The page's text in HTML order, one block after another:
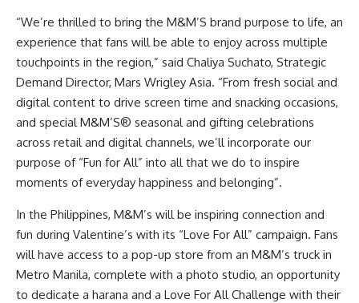
“We’re thrilled to bring the M&M’S brand purpose to life, an
experience that fans will be able to enjoy across multiple
touchpoints in the region,” said Chaliya Suchato, Strategic
Demand Director, Mars Wrigley Asia. “From fresh social and
digital content to drive screen time and snacking occasions,
and special M&M’S® seasonal and gifting celebrations
across retail and digital channels, we’ll incorporate our
purpose of “Fun for All” into all that we do to inspire
moments of everyday happiness and belonging”.
In the Philippines, M&M’s will be inspiring connection and
fun during Valentine’s with its “Love For All” campaign. Fans
will have access to a pop-up store from an M&M’s truck in
Metro Manila, complete with a photo studio, an opportunity
to dedicate a harana and a Love For All Challenge with their